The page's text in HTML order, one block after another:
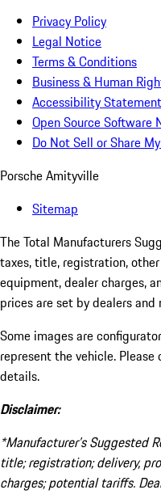
Privacy Policy
Legal Notice
Terms & Conditions
Business & Human
Accessibility Statement
Open Source Software
Do Not Sell or Share
Porsche Amityville
Sitemap
The Total Manufacturers
taxes, title, registration,
equipment, dealer charges,
prices are set by dealers and
Some images are
represent the vehicle.
details.
Disclaimer:
*Manufacturer’s Suggested
title; registration; delivery,
charges; potential tariffs.